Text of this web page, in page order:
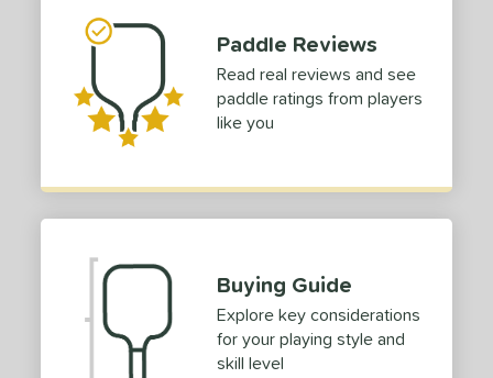
Paddle Reviews
Read real reviews and see
paddle ratings from players
like you
Buying Guide
Explore key considerations
for your playing style and
skill level